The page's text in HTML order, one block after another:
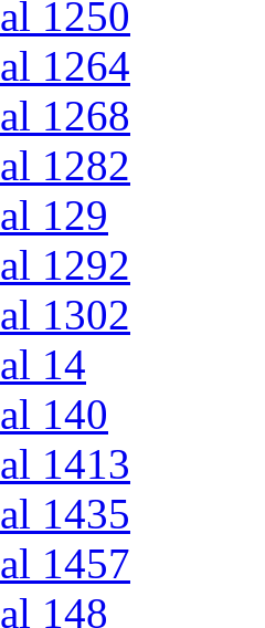
1250
1264
1268
1282
129
1292
1302
14
140
1413
1435
1457
148